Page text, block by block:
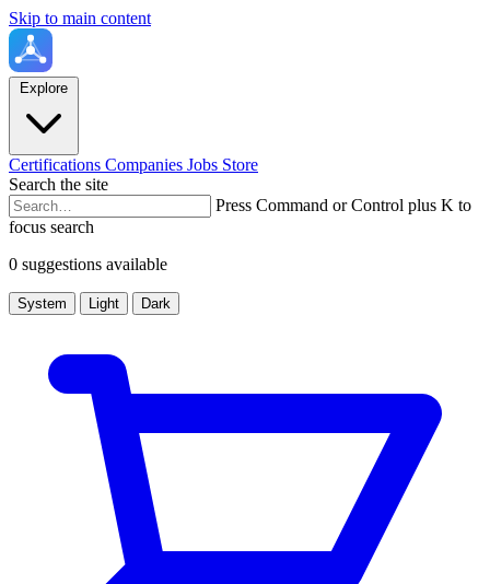
Skip to main content
Explore
Certifications Companies Jobs Store
Search the site
Press Command or Control plus K to
focus search
0 suggestions available
System Light Dark